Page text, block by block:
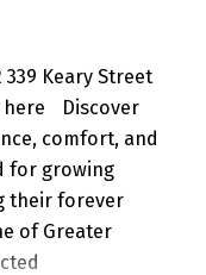
Keary Street
here
Discover
comfort, and
for growing
their forever
of Greater